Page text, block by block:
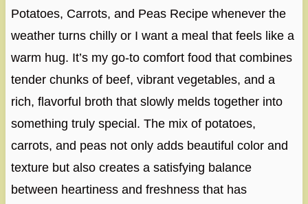
Potatoes, Carrots, and Peas Recipe whenever the
weather turns chilly or I want a meal that feels like a
warm hug. It’s my go-to comfort food that combines
tender chunks of beef, vibrant vegetables, and a
rich, flavorful broth that slowly melds together into
something truly special. The mix of potatoes,
carrots, and peas not only adds beautiful color and
texture but also creates a satisfying balance
between heartiness and freshness that has